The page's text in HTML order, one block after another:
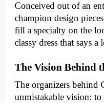
Conceived out of an
champion design
fill a specialty on the
classy dress that says
The Vision Behind
The organizers behind
unmistakable vision: to